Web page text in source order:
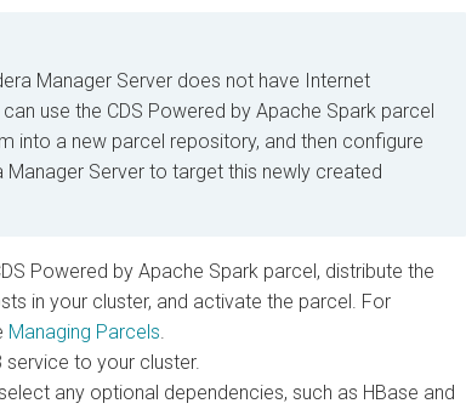
Manager Server does not have Internet
use the CDS Powered by Apache Spark parcel
into a new parcel repository, and then configure
Manager Server to target this newly created
Powered by Apache Spark parcel, distribute the
in your cluster, and activate the parcel. For
Managing Parcels.
service to your cluster.
any optional dependencies, such as HBase and